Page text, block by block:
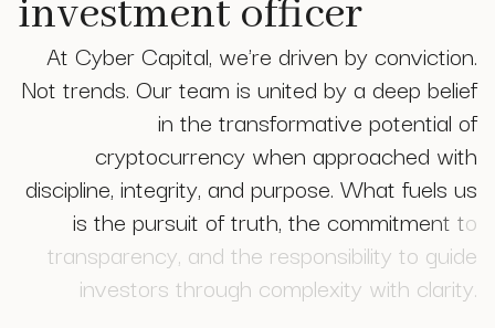
investment officer
At CyberCapital, we're driven byconviction.
Not trends. Ourteam is united bya deep belief
in the transformative potential of
cryptocurrency when approached with
discipline, integrity, and purpose. What fuels us
is the pursuit oftruth, the commitment to
transparency, and the responsibility to guide
investors through complexity with clarity.